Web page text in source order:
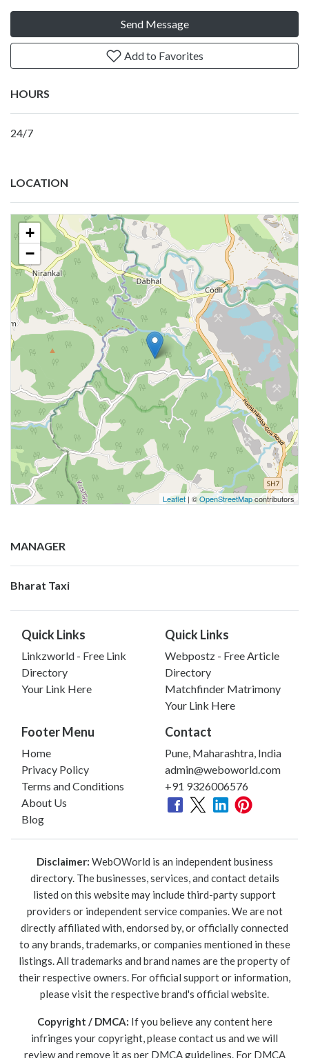
Send Message
Add to Favorites
HOURS
24/7
LOCATION
+
−
Leaflet | ©OpenStreetMapcontributors
MANAGER
Bharat Taxi
Quick Links
Linkzworld - Free Link
Directory
Your Link Here
Quick Links
Webpostz - Free Article
Directory
Matchfinder Matrimony
Your Link Here
Footer Menu
Home
Privacy Policy
Terms and Conditions
About Us
Blog
Contact
Pune, Maharashtra, India
admin@weboworld.com
+91 9326006576
Disclaimer: WebOWorld is an independent business
directory. The businesses, services, and contact details
listed on this website may include third-party support
providers or independent service companies. We are not
directly affiliated with, endorsed by, or officially connected
to any brands, trademarks, or companies mentioned in these
listings. All trademarks and brand names are the property of
their respective owners. For official support or information,
please visit the respective brand's official website.
Copyright / DMCA: If you believe any content here
infringes your copyright, please contact us and we will
review and remove it as per DMCA guidelines. For DMCA